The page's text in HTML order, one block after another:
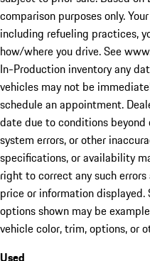
comparison purposes only.
including refueling practices,
how/where you drive. See
In-Production inventory any
vehicles may not be
schedule an appointment.
date due to conditions beyond
system errors, or other
specifications, or availability
right to correct any such
price or information
options shown may be
vehicle color, trim, options, or